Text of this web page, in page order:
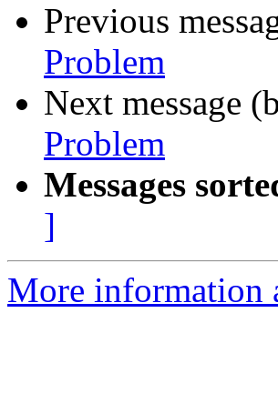
Previous
Problem
Next message
Problem
Messages
]
More information